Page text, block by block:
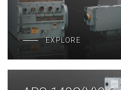
EXPLORE